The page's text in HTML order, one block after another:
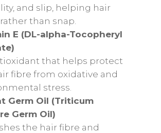
and slip, helping hair
than snap.
E (DL-alpha-Tocopheryl
that helps protect
fibre from oxidative and
stress.
Germ Oil (Triticum
Germ Oil)
the hair fibre and